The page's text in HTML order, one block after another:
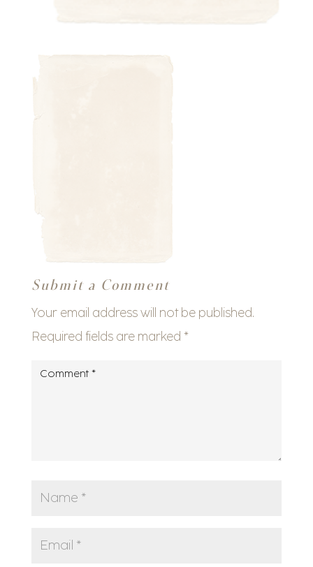
Submit a Comment
Your email address will not be published.
Required fields are marked *